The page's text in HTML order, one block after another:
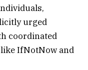
urged
coordinated
IfNotNow and